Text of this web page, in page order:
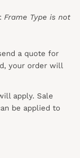
Frame Type is not
a quote for
your order will
apply. Sale
be applied to